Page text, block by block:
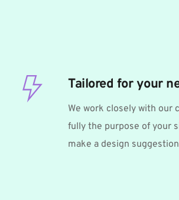
Tailored for your
We work closely with our
fully the purpose of your
make a design